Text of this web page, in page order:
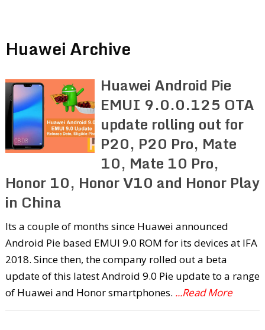
Huawei Archive
Huawei Android Pie
EMUI 9.0.0.125 OTA
update rolling out for
P20, P20 Pro, Mate
10, Mate 10 Pro,
Honor 10, Honor V10 and Honor Play
in China
Its a couple of months since Huawei announced
Android Pie based EMUI 9.0 ROM for its devices at IFA
2018. Since then, the company rolled out a beta
update of this latest Android 9.0 Pie update to a range
of Huawei and Honor smartphones. ...Read More